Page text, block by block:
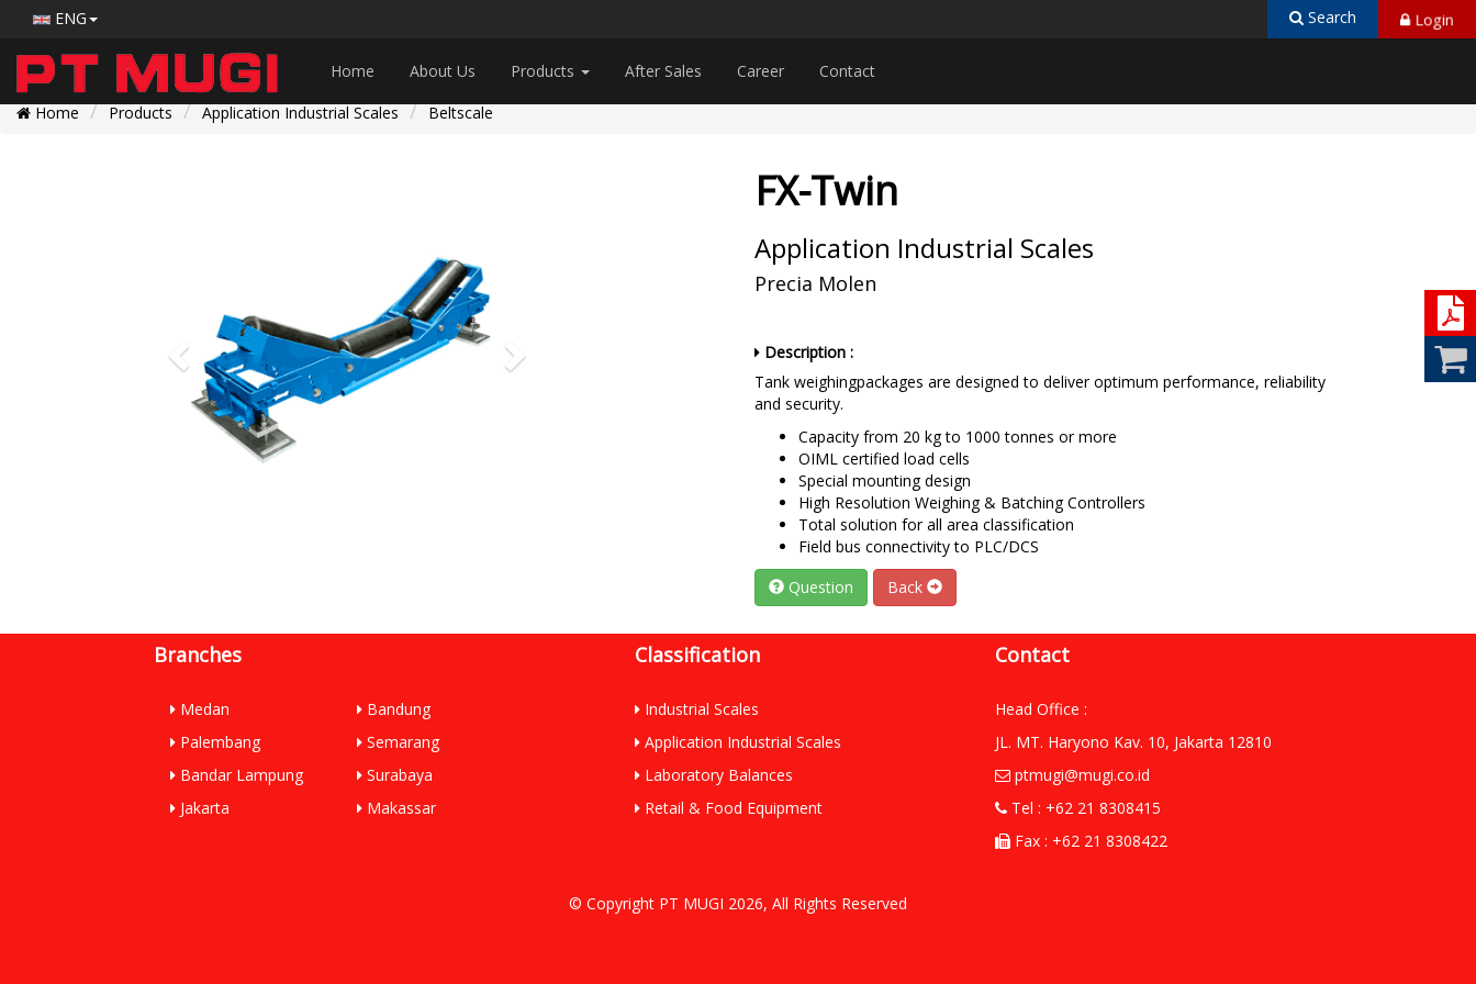
ENG Search Login
Home About Us Products After Sales Career
Contact
Home
Products Application Industrial Scales Beltscale
FX-Twin
Application Industrial Scales
Precia Molen
Description :
Tank weighingpackages are designed to deliver optimum performance, reliability
and security.
Capacity from 20 kg to 1000 tonnes or more
OIML certified load cells
Special mounting design
High Resolution Weighing & Batching Controllers
Total solution for all area classification
Field bus connectivity to PLC/DCS
Question
Back
Branches
Medan
Palembang
Bandar Lampung
Jakarta
Bandung
Semarang
Surabaya
Makassar
Classification
Industrial Scales
Application Industrial Scales
Laboratory Balances
Retail & Food Equipment
Contact
Head Office :
JL. MT. Haryono Kav. 10, Jakarta 12810
ptmugi@mugi.co.id
Tel : +62 21 8308415
Fax : +62 21 8308422
© Copyright PT MUGI 2026, All Rights Reserved